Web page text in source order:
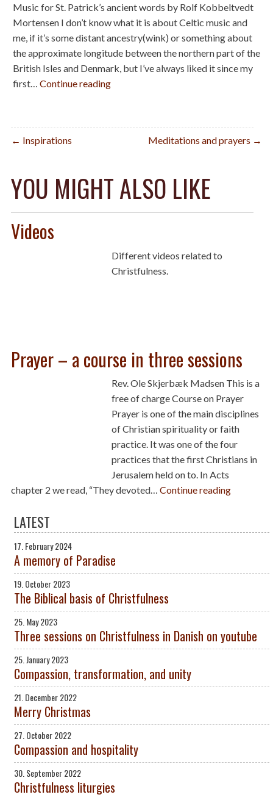
Music for St. Patrick’s ancient words by Rolf Kobbeltvedt
Mortensen I don’t know what it is about Celtic music and
me, if it’s some distant ancestry(wink) or something about
the approximate longitude between the northern part of the
British Isles and Denmark, but I’ve always liked it since my
first… Continue reading
Post
navigation
← Inspirations Meditations and prayers →
YOU MIGHT ALSO LIKE
Videos
Different videos related to
Christfulness.
Prayer – a course in three sessions
Rev. Ole Skjerbæk Madsen This is a
free of charge Course on Prayer
Prayer is one of the main disciplines
of Christian spirituality or faith
practice. It was one of the four
practices that the first Christians in
Jerusalem held on to. In Acts
chapter 2 we read, “They devoted… Continue reading
LATEST
A memory of Paradise
17. February 2024
The Biblical basis of Christfulness
19. October 2023
Three sessions on Christfulness in Danish on youtube
25. May 2023
Compassion, transformation, and unity
25. January 2023
Merry Christmas
21. December 2022
Compassion and hospitality
27. October 2022
Christfulness liturgies
30. September 2022